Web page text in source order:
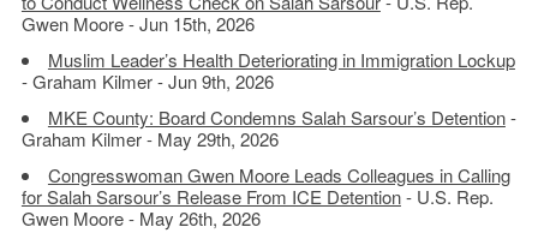
Gwen Moore - Jun 15th, 2026
Muslim Leader’s Health Deteriorating in Immigration Lockup
- Graham Kilmer - Jun 9th, 2026
MKE County: Board Condemns Salah Sarsour’s Detention-
Graham Kilmer - May 29th, 2026
Congresswoman Gwen Moore Leads Colleagues in Calling
for Salah Sarsour’s Release From ICE Detention- U.S. Rep.
Gwen Moore - May 26th, 2026